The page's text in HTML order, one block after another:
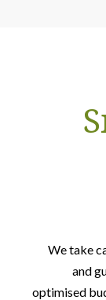
We take
and
optimised